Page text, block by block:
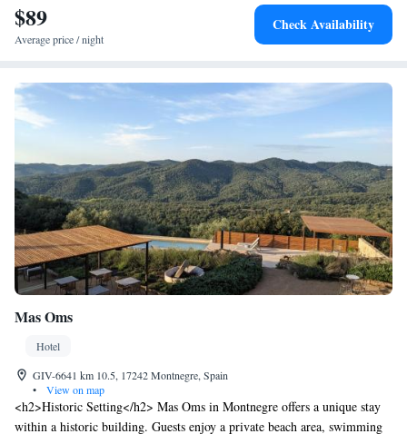
$89
Average price / night
Check Availability
Mas Oms
Hotel
GIV-6641 km 10.5, 17242 Montnegre, Spain
•
View on map
<h2>Historic Setting</h2> Mas Oms in Montnegre offers a unique stay
within a historic building. Guests enjoy a private beach area, swimming